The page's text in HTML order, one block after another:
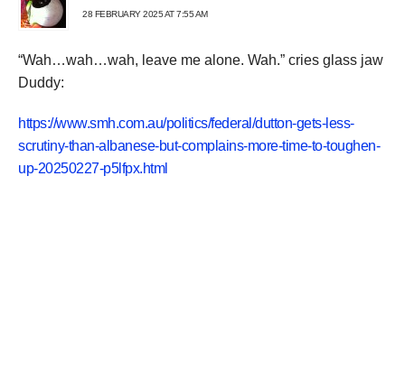
28 FEBRUARY 2025 AT 7:55 AM
“Wah…wah…wah, leave me alone. Wah.” cries glass jaw
Duddy:
https://www.smh.com.au/politics/federal/dutton-gets-less-
scrutiny-than-albanese-but-complains-more-time-to-toughen-
up-20250227-p5lfpx.html